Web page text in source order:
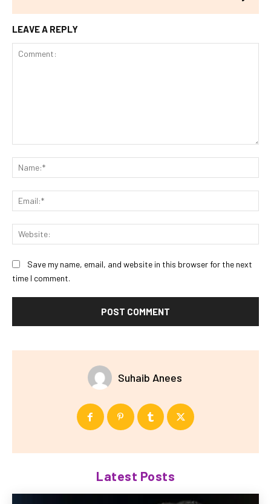
LEAVE A REPLY
Save my name, email, and website in this browser for the next
time I comment.
Suhaib Anees
Latest Posts